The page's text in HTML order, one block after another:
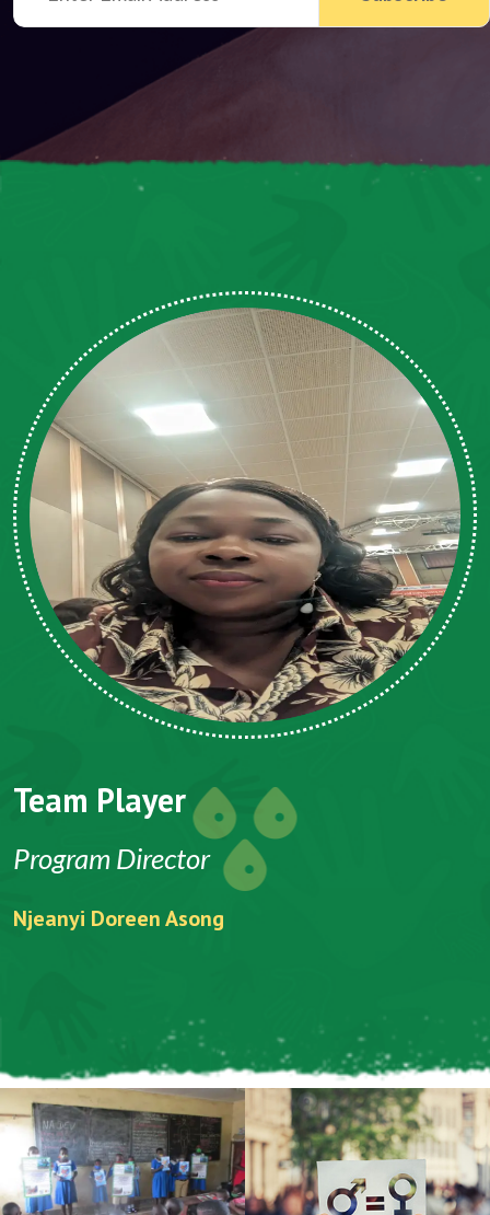
Team Player
Program Director
Njeanyi Doreen Asong